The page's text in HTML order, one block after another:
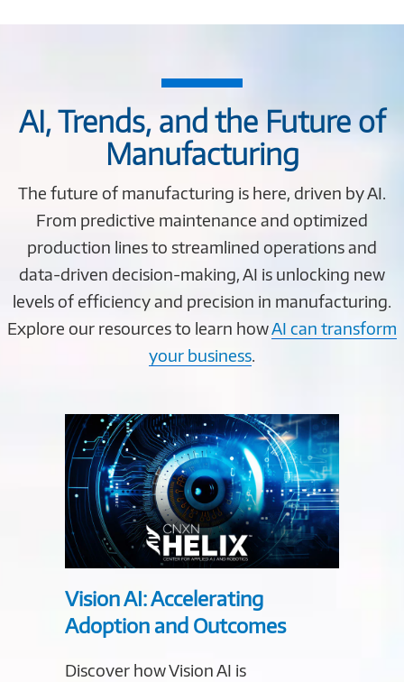
AI, Trends, and the Future of
Manufacturing
The future of manufacturing is here, driven by AI.
From predictive maintenance and optimized
production lines to streamlined operations and
data-driven decision-making, AI is unlocking new
levels of efficiency and precision in manufacturing.
Explore our resources to learn howAI can transform
your business.
Vision AI: Accelerating
Adoption and Outcomes
Discover how Vision AI is